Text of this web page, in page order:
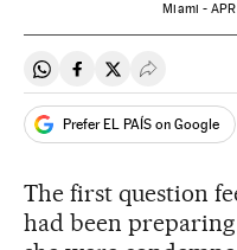
Miami -APR
Share on Whatsapp
Share on Facebook
Share on Twitter
Desplegar
Prefer EL PAÍS on Google
The first question
had been